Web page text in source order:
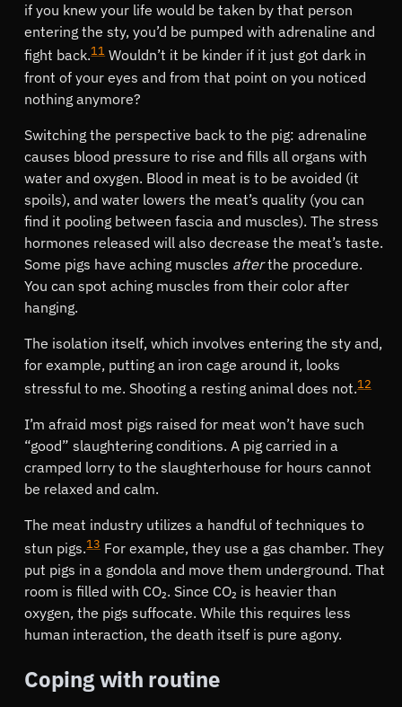
if you knew your life would be taken by that person
entering the sty, you’d be pumped with adrenaline and
fight back.11 Wouldn’t it be kinder if it just got dark in
front of your eyes and from that point on you noticed
nothing anymore?
Switching the perspective back to the pig: adrenaline
causes blood pressure to rise and fills all organs with
water and oxygen. Blood in meat is to be avoided (it
spoils), and water lowers the meat’s quality (you can
find it pooling between fascia and muscles). The stress
hormones released will also decrease the meat’s taste.
Some pigs have aching muscles afterthe procedure.
You can spot aching muscles from their color after
hanging.
The isolation itself, which involves entering the sty and,
for example, putting an iron cage around it, looks
stressful to me. Shooting a resting animal does not.12
I’m afraid most pigs raised for meat won’t have such
good
slaughtering conditions. A pig carried in a
cramped lorry to the slaughterhouse for hours cannot
be relaxed and calm.
The meat industry utilizes a handful of techniques to
stun pigs.13 For example, they use a gas chamber. They
put pigs in a gondola and move them underground. That
room is filled with CO₂. Since CO₂ is heavier than
oxygen, the pigs suffocate. While this requires less
human interaction, the death itself is pure agony.
Coping with routine